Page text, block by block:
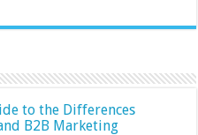
to the Differences
B2B Marketing